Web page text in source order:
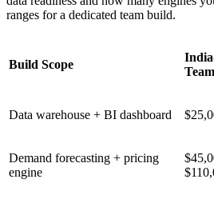
ranges for a dedicated team build.
Build Scope
Team
Data warehouse + BI dashboard
Demand forecasting + pricing
engine